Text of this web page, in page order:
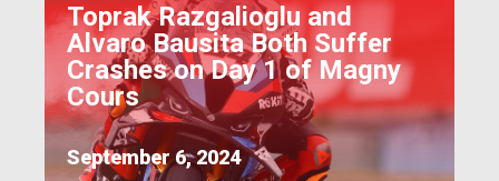
Toprak Razgalioglu and
Alvaro Bausita Both Suffer
Crashes on Day 1 of Magny
Cours
September 6, 2024